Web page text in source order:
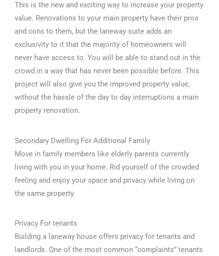
This is the new and exciting way to increase your property
value. Renovations to your main property have their pros
and cons to them, but the laneway suite adds an
exclusivity to it that the majority of homeowners will
never have access to. You will be able to stand out in the
crowd in a way that has never been possible before. This
project will also give you the improved property value,
without the hassle of the day to day interruptions a main
property renovation.
Secondary Dwelling For Additional Family
Move in family members like elderly parents currently
living with you in your home. Rid yourself of the crowded
feeling and enjoy your space and privacy while living on
the same property.
Privacy For tenants
Building a laneway house offers privacy for tenants and
landlords. One of the most common “complaints” tenants